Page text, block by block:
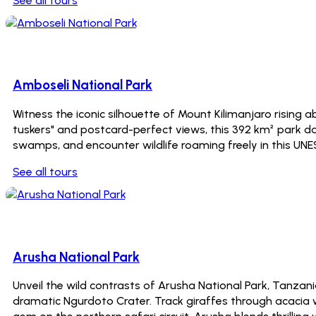
Amboseli National Park
Witness the iconic silhouette of Mount Kilimanjaro rising
tuskers" and postcard-perfect views, this 392 km² park
swamps, and encounter wildlife roaming freely in this
See all tours
Arusha National Park
Unveil the wild contrasts of Arusha National Park,
dramatic Ngurdoto Crater. Track giraffes through acacia